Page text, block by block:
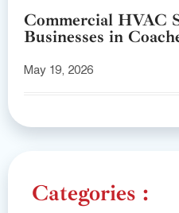
Commercial HVAC
Businesses in
May 19, 2026
Categories :